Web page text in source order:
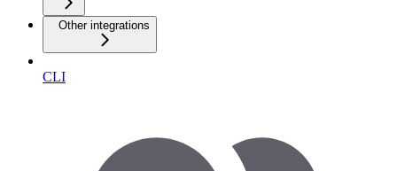
Other integrations
CLI